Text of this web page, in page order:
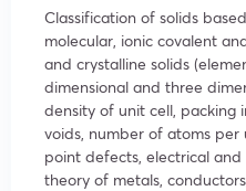
Classification of solids
molecular, ionic covalent
and crystalline solids
dimensional and three
density of unit cell, packing
voids, number of atoms per
point defects, electrical
theory of metals,